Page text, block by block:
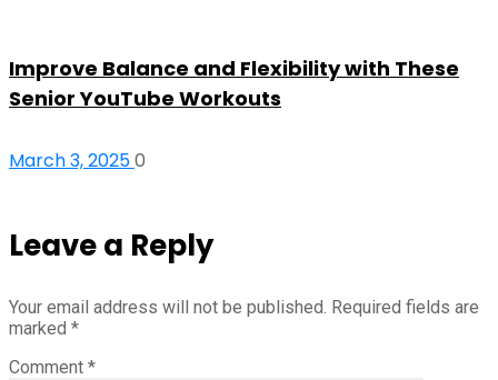
Improve Balance and Flexibility with These
Senior YouTube Workouts
March 3, 20250
Leave a Reply
Your email address will not be published. Required fields are
marked *
Comment *